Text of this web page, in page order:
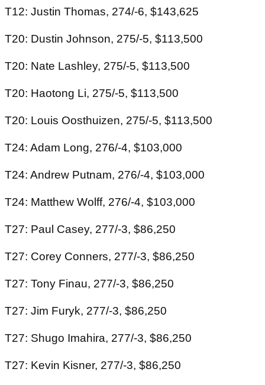
T12: Justin Thomas, 274/-6, $143,625
T20: Dustin Johnson, 275/-5, $113,500
T20: Nate Lashley, 275/-5, $113,500
T20: Haotong Li, 275/-5, $113,500
T20: Louis Oosthuizen, 275/-5, $113,500
T24: Adam Long, 276/-4, $103,000
T24: Andrew Putnam, 276/-4, $103,000
T24: Matthew Wolff, 276/-4, $103,000
T27: Paul Casey, 277/-3, $86,250
T27: Corey Conners, 277/-3, $86,250
T27: Tony Finau, 277/-3, $86,250
T27: Jim Furyk, 277/-3, $86,250
T27: Shugo Imahira, 277/-3, $86,250
T27: Kevin Kisner, 277/-3, $86,250